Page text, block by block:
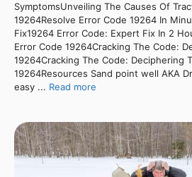
SymptomsUnveiling The Causes Of
19264Resolve Error Code 19264 In
Fix19264 Error Code: Expert Fix In 2
Error Code 19264Cracking The Code:
19264Cracking The Code: Deciphering
19264Resources Sand point well AKA
easy ... Read more